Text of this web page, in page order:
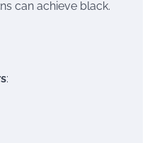
can achieve black.
: